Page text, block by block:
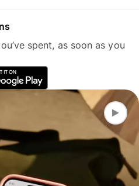
spent, as soon as you